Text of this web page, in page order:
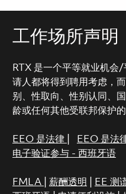
工作场所声明
RTX 是一个平等就业机会
请人都将得到聘用考虑，
别、性取向、性别认同、
龄或任何其他受联邦保护的
EEO 是法律 EEO 是法
电子验证参与 - 西班牙语
FMLA 薪酬透明 EE 测